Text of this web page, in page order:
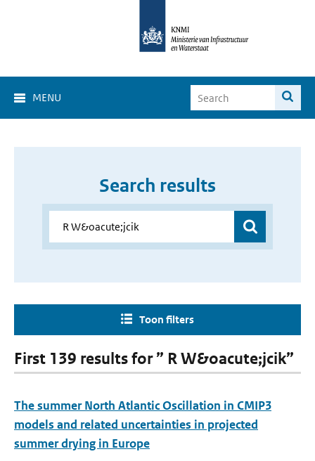
MENU
Search results
Toon filters
First 139 results for ” R W&oacute;jcik”
The summer North Atlantic Oscillation in CMIP3
models and related uncertainties in projected
summer drying in Europe